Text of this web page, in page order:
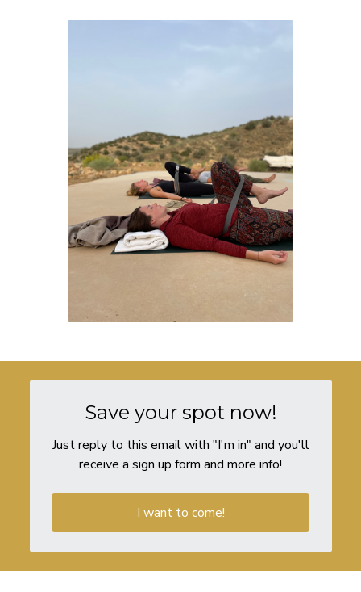
Save your spot now!
Just reply to this email with "I'm in" and you'll
receive a sign up form and more info!
I want to come!